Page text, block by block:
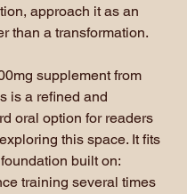
approach it as an
than a transformation.
supplement from
is a refined and
oral option for readers
this space. It fits
built on:
training several times